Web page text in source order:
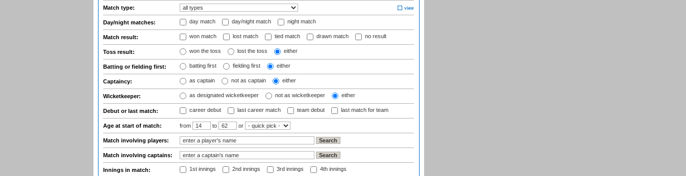
Match type:
Day/night matches: day match day/night match night match
Match result: won match lost match tied match drawn match no result
Toss result: won the toss lost the toss either
Batting or fielding first: batting first fielding first either
Captaincy: as captain not as captain either
Wicketkeeper: as designated wicketkeeper not as wicketkeeper either
Debut or last match: career debut last career match team debut last match for team
Age at start of match: from to or
Match involving players:
Match involving captains:
Innings in match: 1st innings 2nd innings 3rd innings 4th innings